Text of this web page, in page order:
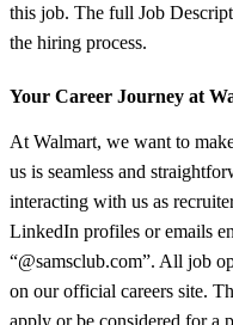
this job. The full Job
the hiring process.
Your Career Journey at
At Walmart, we want to
us is seamless and
interacting with us as
LinkedIn profiles or emails
“@samsclub.com”. All job
on our official careers site.
apply or be considered for a